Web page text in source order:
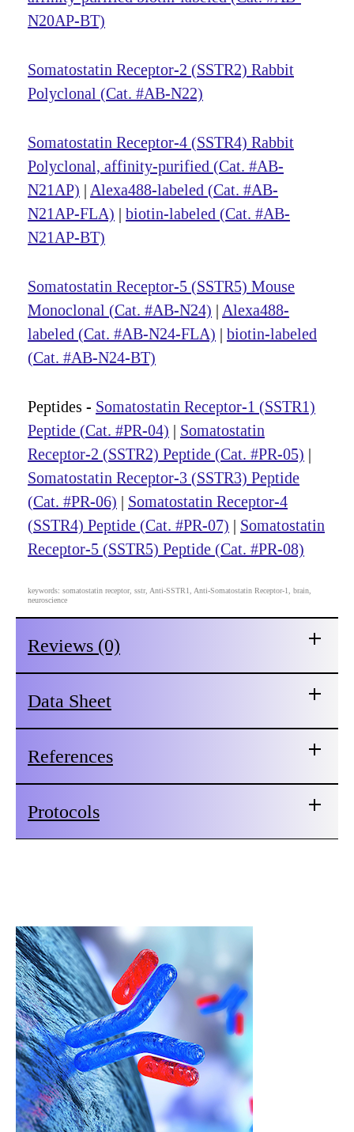
N20AP-BT)
Somatostatin Receptor-2 (SSTR2) Rabbit
Polyclonal (Cat. #AB-N22)
Somatostatin Receptor-4 (SSTR4) Rabbit
Polyclonal, affinity-purified (Cat. #AB-
N21AP) | Alexa488-labeled (Cat. #AB-
N21AP-FLA) | biotin-labeled (Cat. #AB-
N21AP-BT)
Somatostatin Receptor-5 (SSTR5) Mouse
Monoclonal (Cat. #AB-N24) | Alexa488-
labeled (Cat. #AB-N24-FLA) | biotin-labeled
(Cat. #AB-N24-BT)
Peptides - Somatostatin Receptor-1 (SSTR1)
Peptide (Cat. #PR-04) | Somatostatin
Receptor-2 (SSTR2) Peptide (Cat. #PR-05) |
Somatostatin Receptor-3 (SSTR3) Peptide
(Cat. #PR-06) | Somatostatin Receptor-4
(SSTR4) Peptide (Cat. #PR-07) | Somatostatin
Receptor-5 (SSTR5) Peptide (Cat. #PR-08)
keywords: somatostatin receptor, sstr, Anti-SSTR1, Anti-Somatostatin Receptor-1, brain,
neuroscience
Reviews (0)
Data Sheet
References
Protocols